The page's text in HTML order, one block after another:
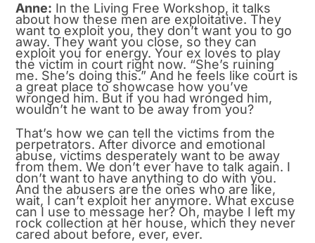
Anne: In the Living Free Workshop, it talks
about how these men are exploitative. They
want to exploit you, they don’t want you to go
away. They want you close, so they can
exploit you for energy. Your ex loves to play
the victim in court right now. “She’s ruining
me. She’s doing this.” And he feels like court is
a great place to showcase how you’ve
wronged him. But if you had wronged him,
wouldn’t he want to be away from you?
That’s how we can tell the victims from the
perpetrators. After divorce and emotional
abuse, victims desperately want to be away
from them. We don’t ever have to talk again. I
don’t want to have anything to do with you.
And the abusers are the ones who are like,
wait, I can’t exploit her anymore. What excuse
can I use to message her? Oh, maybe I left my
rock collection at her house, which they never
cared about before, ever, ever.